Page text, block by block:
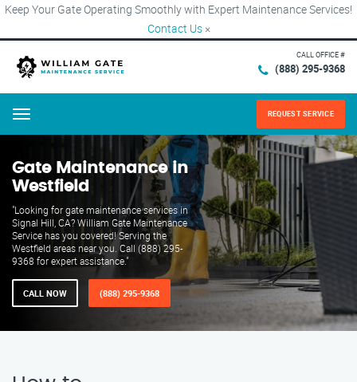
Keep Your Gate Operating Smoothly with Expert Maintenance Services!
Contact Us ×
CALL OFFICE #
(888) 295-9368
Menu REQUEST SERVICE
Gate Maintenance in
Westfield
"Looking for gate maintenance services in
Signal Hill, CA? William Gate Maintenance
Service has you covered! Serving the
Westfield areas near you. Call (888) 295-
9368 for expert assistance."
CALL NOW (888) 295-9368